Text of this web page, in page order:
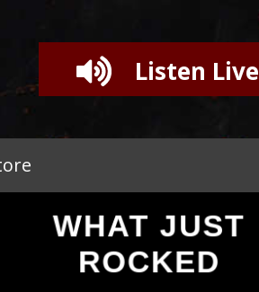
Listen Live
WHAT JUST
ROCKED